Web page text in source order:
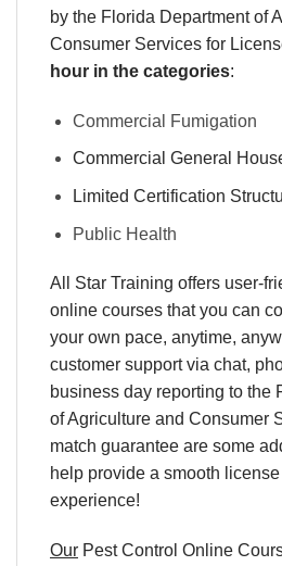
by the Florida Department of
Consumer Services for
hour in the categories:
Commercial Fumigation
Commercial General
Limited Certification
Public Health
All Star Training offers user-
online courses that you can
your own pace, anytime,
customer support via chat,
business day reporting to the
of Agriculture and Consumer
match guarantee are some
help provide a smooth
experience!
Our Pest Control Online